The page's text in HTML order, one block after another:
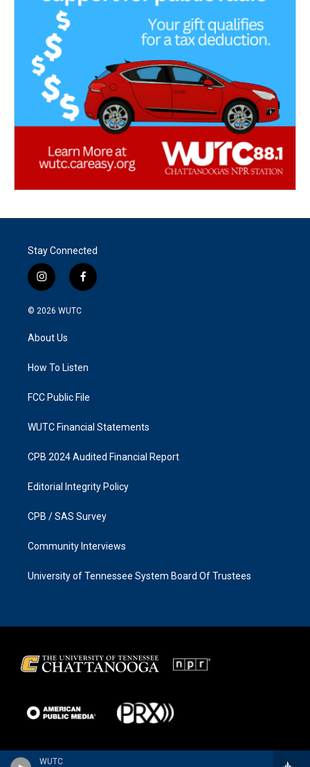
WUTC
Stay Connected
i
n
s
g
a
f
a
k
© 2026 WUTC
About Us
How To Listen
FCC Public File
WUTC Financial Statements
CPB 2024 Audited Financial Report
Editorial Integrity Policy
CPB / SAS Survey
Community Interviews
University of Tennessee System Board Of Trustees